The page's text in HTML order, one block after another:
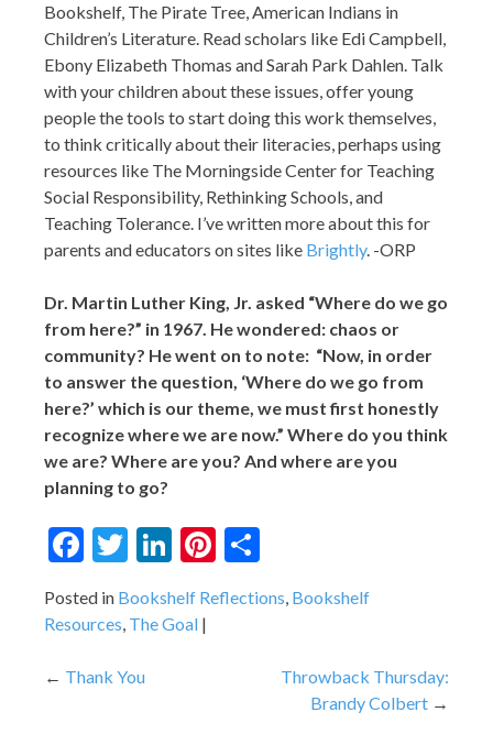
Bookshelf, The Pirate Tree, American Indians in
Children’s Literature. Read scholars like Edi Campbell,
Ebony Elizabeth Thomas and Sarah Park Dahlen. Talk
with your children about these issues, offer young
people the tools to start doing this work themselves,
to think critically about their literacies, perhaps using
resources like The Morningside Center for Teaching
Social Responsibility, Rethinking Schools, and
Teaching Tolerance. I’ve written more about this for
parents and educators on sites like Brightly. -ORP
Dr. Martin Luther King, Jr. asked “Where do we go
from here?” in 1967. He wondered: chaos or
community? He went on to note: “Now, in order
to answer the question, ‘Where do we go from
here?’ which is our theme, we must first honestly
recognize where we are now.” Where do you think
we are? Where are you? And where are you
planning to go?
Facebook
Twitter
LinkedIn
Pinterest
Posted in Bookshelf Reflections, Bookshelf
Resources, The Goal
Post
Thank You
Throwback Thursday:
Brandy Colbert